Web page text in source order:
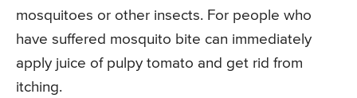
mosquitoes or other insects. For people who
have suffered mosquito bite can immediately
apply juice of pulpy tomato and get rid from
itching.